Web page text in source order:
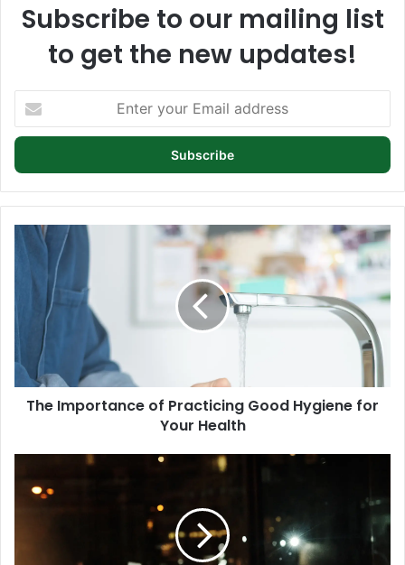
Subscribe to our mailing list
to get the new updates!
your
Email
Importance
Practicing
Hygiene
Your
Health
The Importance of Practicing Good Hygiene for
Your Health
Benefits